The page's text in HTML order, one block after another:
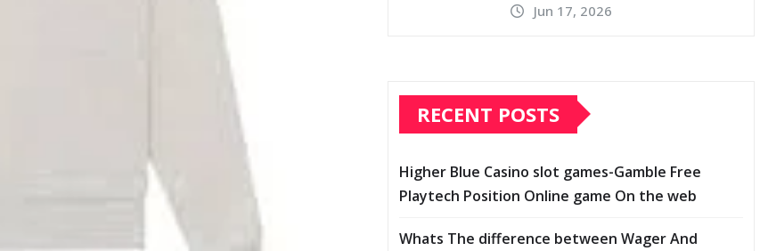
Jun 17, 2026
RECENT POSTS
Higher Blue Casino slot games-Gamble Free
Playtech Position Online game On the web
Whats The difference between Wager And